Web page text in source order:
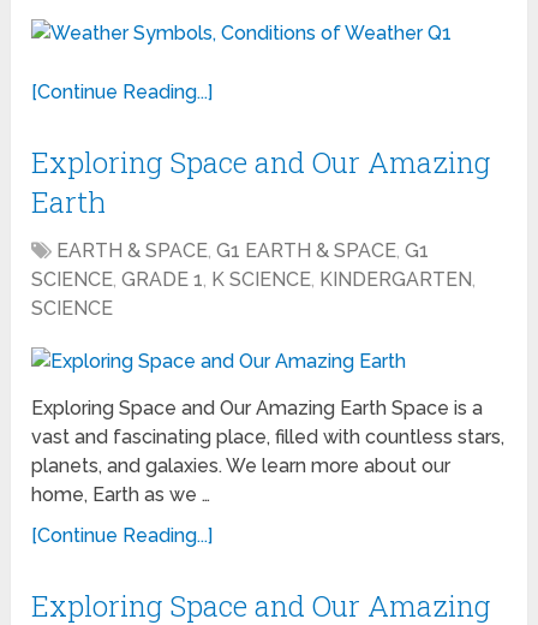
[Continue Reading...]
Exploring Space and Our Amazing
Earth
EARTH & SPACE,G1 EARTH & SPACE,G1
SCIENCE,GRADE 1, K SCIENCE, KINDERGARTEN,
SCIENCE
Exploring Space and Our Amazing Earth Space is a
vast and fascinating place, filled with countless stars,
planets, and galaxies. We learn more about our
home, Earth as we …
[Continue Reading...]
Exploring Space and Our Amazing